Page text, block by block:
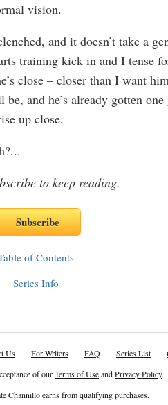
vision.
and it doesn’t take a
training kick in and I tense
close – closer than I want
and he’s already gotten
up close.
...
to keep reading.
of Contents
Series Info
Us For Writers FAQ Series List
of ourTerms of UseandPrivacy Policy.
Channillo earns from qualifying purchases.